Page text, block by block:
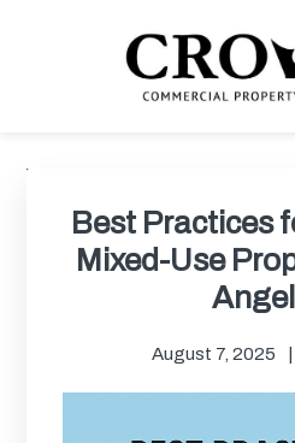
Best Practices
Mixed-Use
August 7, 2025
Sidebar